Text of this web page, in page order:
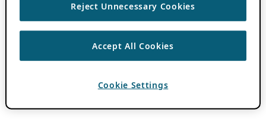
Reject Unnecessary Cookies
Accept All Cookies
Cookie Settings